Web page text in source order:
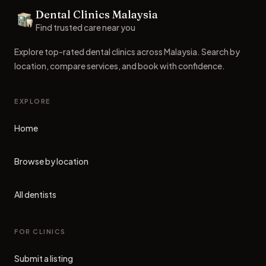
Dental Clinics
Dental Clinics Malaysia
Find trusted care near you
Explore top-rated dental clinics across Malaysia. Search by
location, compare services, and book with confidence.
EXPLORE
Home
Browse by location
All dentists
FOR CLINICS
Submit a listing